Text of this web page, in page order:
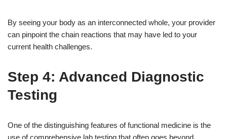
By seeing your body as an interconnected whole, your provider
can pinpoint the chain reactions that may have led to your
current health challenges.
Step 4: Advanced Diagnostic
Testing
One of the distinguishing features of functional medicine is the
use of comprehensive lab testing that often goes beyond